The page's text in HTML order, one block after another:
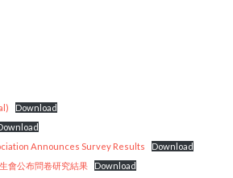
Download
Announces Survey Results
Download
會公布問卷研究結果
Download